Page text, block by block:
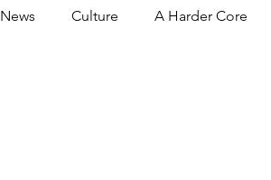
News Culture A Harder Core